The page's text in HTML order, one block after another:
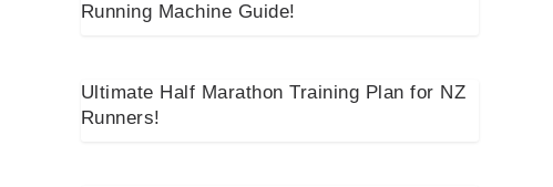
Running Machine Guide!
Ultimate Half Marathon Training Plan for NZ
Runners!